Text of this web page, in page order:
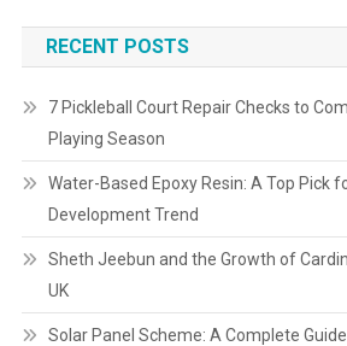
RECENT POSTS
7 Pickleball Court Repair Checks to
Playing Season
Water-Based Epoxy Resin: A Top Pick
Development Trend
Sheth Jeebun and the Growth of
UK
Solar Panel Scheme: A Complete